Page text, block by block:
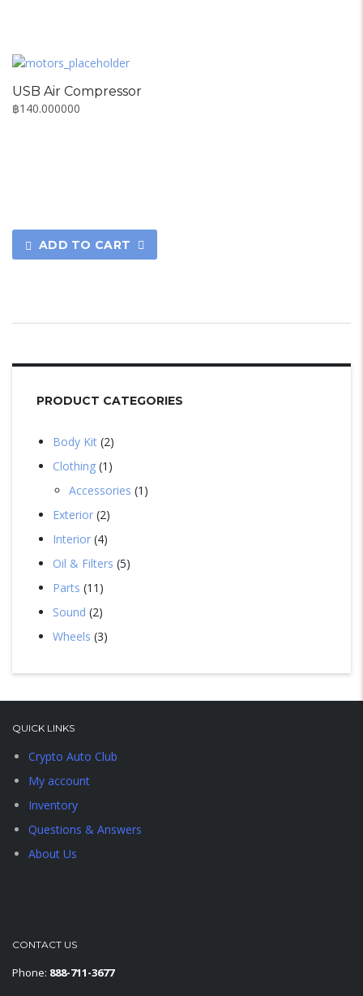
USB Air Compressor
฿140.000000
ADD TO CART
PRODUCT CATEGORIES
Body Kit 2
Clothing 1
Accessories 1
Exterior 2
Interior 4
Oil & Filters 5
Parts 11
Sound 2
Wheels 3
QUICK LINKS
Crypto Auto Club
My account
Inventory
Questions & Answers
About Us
CONTACT US
Phone: 888-711-3677